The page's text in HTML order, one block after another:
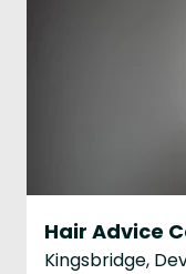
Hair Advice
Kingsbridge,